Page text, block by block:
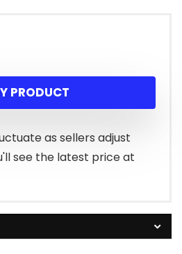
PRODUCT
as sellers adjust
see the latest price at